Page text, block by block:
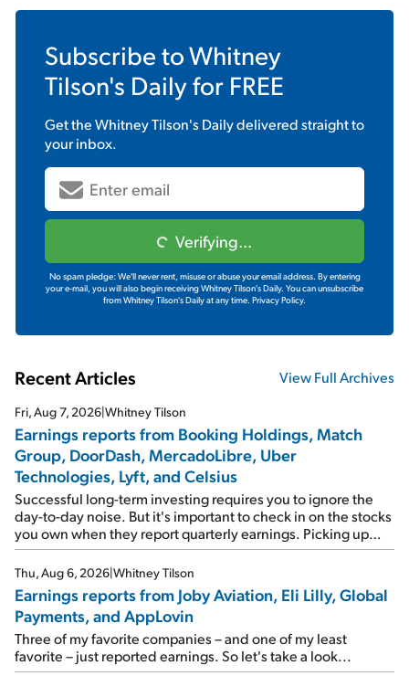
Subscribe toWhitney
Tilson's Dailyfor FREE
Get theWhitney Tilson's Dailydelivered straight to
your inbox.
Verifying...
No spam pledge: We'll never rent, misuse or abuse your email address. By entering
your e-mail, you will also begin receiving Whitney Tilson's Daily. You can unsubscribe
from Whitney Tilson's Daily at any time. Privacy Policy.
Recent Articles View Full Archives
Fri, Aug 7, 2026|Whitney Tilson
Earnings reports from Booking Holdings, Match
Group, DoorDash, MercadoLibre, Uber
Technologies, Lyft, and Celsius
Successful long-term investing requires you to ignore the
day-to-day noise. But it's important to check in on the stocks
you own when they report quarterly earnings. Picking up
where I left off yesterday, let's take a look at the earnings
reports of seven companies I've covered previously... 1)
Travel giant Booking Holdings (BKNG) reported solid
earnings on Tuesday. Revenues and adjusted net income
rose 8% year over year ("YOY"), both beating expectations.
As a result, the stock popped 6.6% on Wednesday. And it's
up 12% since I wrote favorably about Booking in my April 15
e-mail, when I concluded: Booking's […]
Thu, Aug 6, 2026|Whitney Tilson
Earnings reports from Joby Aviation, Eli Lilly, Global
Payments, and AppLovin
Three of my favorite companies – and one of my least
favorite – just reported earnings. So let's take a look...